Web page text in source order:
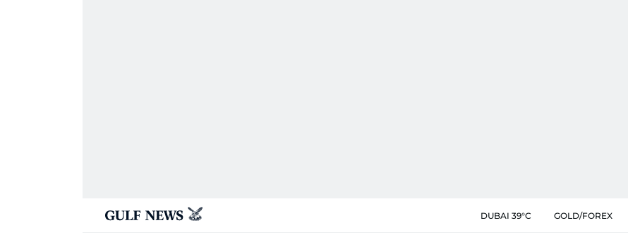
DUBAI 39°C GOLD/FOREX